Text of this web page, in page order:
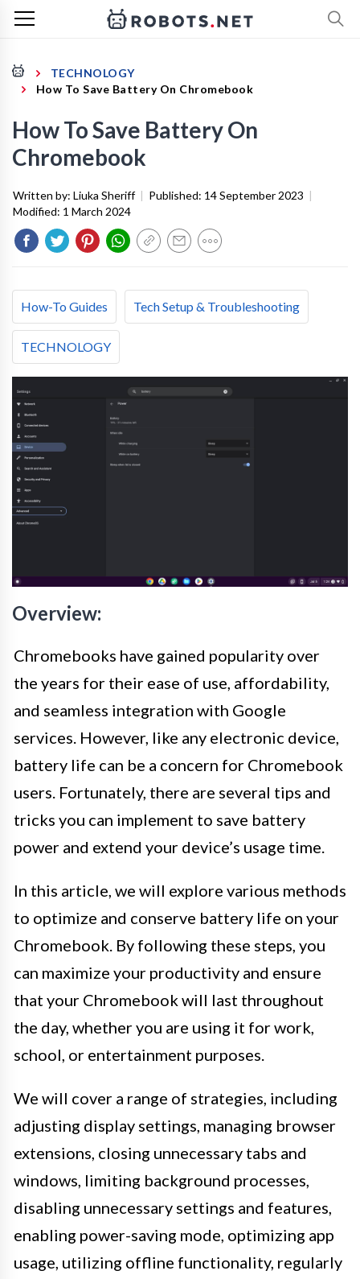
TECHNOLOGY
How To Save Battery On Chromebook
How To Save Battery On
Chromebook
Written by: Liuka Sheriff | Published: 14 September 2023 |
Modified: 1 March 2024
How-To Guides Tech Setup & Troubleshooting
TECHNOLOGY
Overview:
Chromebooks have gained popularity over
the years for their ease of use, affordability,
and seamless integration with Google
services. However, like any electronic device,
battery life can be a concern for Chromebook
users. Fortunately, there are several tips and
tricks you can implement to save battery
power and extend your device’s usage time.
In this article, we will explore various methods
to optimize and conserve battery life on your
Chromebook. By following these steps, you
can maximize your productivity and ensure
that your Chromebook will last throughout
the day, whether you are using it for work,
school, or entertainment purposes.
We will cover a range of strategies, including
adjusting display settings, managing browser
extensions, closing unnecessary tabs and
windows, limiting background processes,
disabling unnecessary settings and features,
enabling power-saving mode, optimizing app
usage, utilizing offline functionality, regularly